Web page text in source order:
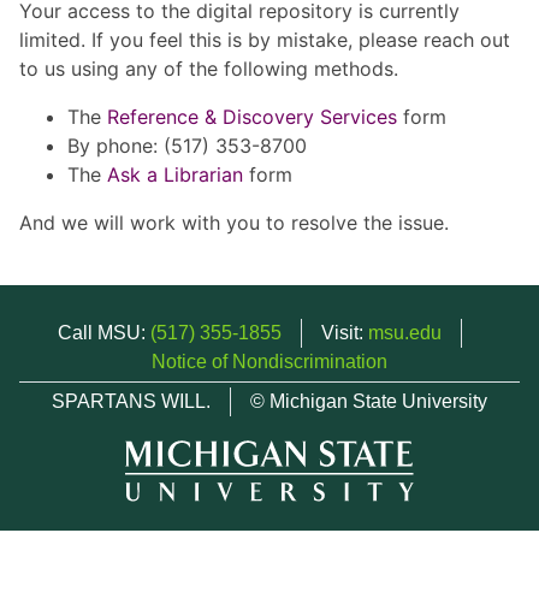
Your access to the digital repository is currently
limited. If you feel this is by mistake, please reach out
to us using any of the following methods.
The Reference & Discovery Services form
By phone: (517) 353-8700
The Ask a Librarian form
And we will work with you to resolve the issue.
Call MSU: (517) 355-1855 Visit: msu.edu
Notice of Nondiscrimination
SPARTANS WILL.
© Michigan State University